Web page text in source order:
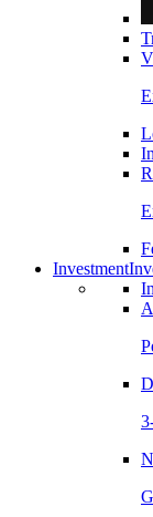
Investment